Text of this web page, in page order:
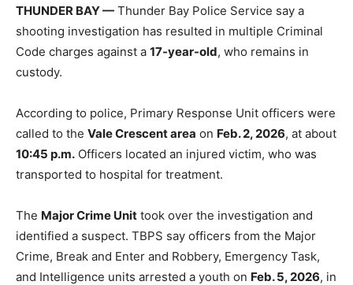
THUNDER BAY — Thunder Bay Police Service say a
shooting investigation has resulted in multiple Criminal
Code charges against a 17-year-old, who remains in
custody.
According to police, Primary Response Unit officers were
called to the Vale Crescent area on Feb. 2, 2026, at about
10:45 p.m. Officers located an injured victim, who was
transported to hospital for treatment.
The Major Crime Unit took over the investigation and
identified a suspect. TBPS say officers from the Major
Crime, Break and Enter and Robbery, Emergency Task,
and Intelligence units arrested a youth on Feb. 5, 2026, in